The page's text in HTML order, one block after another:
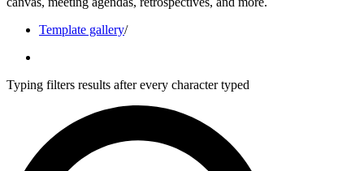
Template gallery/
Typing filters results after every character typed